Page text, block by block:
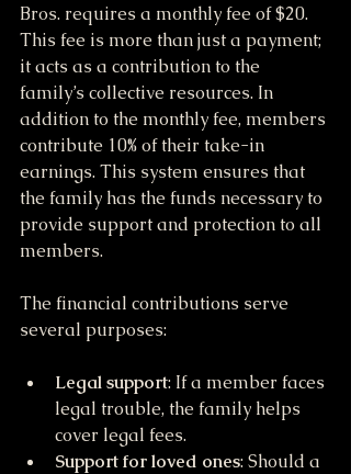
Bros. requires a monthly fee of $20.
This fee is more than just a payment;
it acts as a contribution to the
family’s collective resources. In
addition to the monthly fee, members
contribute 10% of their take-in
earnings. This system ensures that
the family has the funds necessary to
provide support and protection to all
members.
The financial contributions serve
several purposes:
Legal support: If a member faces
legal trouble, the family helps
cover legal fees.
Support for loved ones: Should a